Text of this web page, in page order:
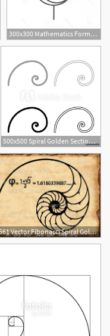
300x300 Mathematics Formula Of Fibonacci Spiral Golden Vector Hoodamathrun
1
500x500 Spiral Golden Section Golden Ratio Proportion Fibonacci Spiral
794x561 Vector Fibonacci Spiral Golden Ratio Png Pdf Etsy